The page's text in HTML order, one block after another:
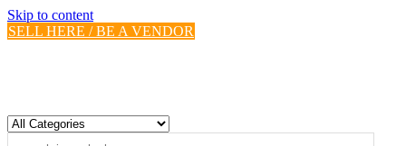
Skip to content
SELL HERE / BE A VENDOR